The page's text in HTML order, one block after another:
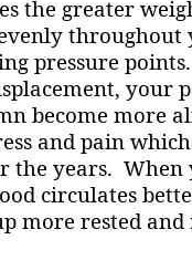
the greater
throughout
pressure points.
your
become more
and pain
the years. When
circulates
more rested and